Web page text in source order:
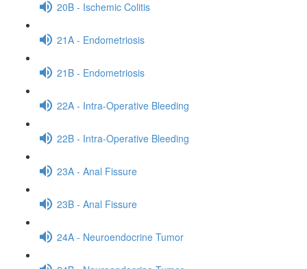
20B - Ischemic Colitis
21A - Endometriosis
21B - Endometriosis
22A - Intra-Operative Bleeding
22B - Intra-Operative Bleeding
23A - Anal Fissure
23B - Anal Fissure
24A - Neuroendocrine Tumor